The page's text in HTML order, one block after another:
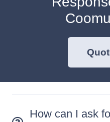
How can I ask